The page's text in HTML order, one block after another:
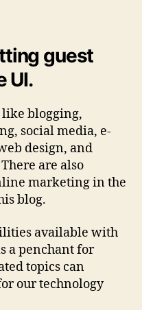
guest
UI.
like blogging,
social media, e-
design, and
are also
marketing in the
blog.
available with
a penchant for
topics can
our technology